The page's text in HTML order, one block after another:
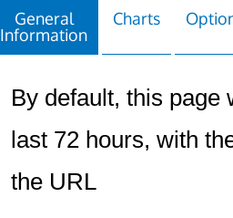
General
Information
Charts
By default, this page
last 72 hours, with
the URL